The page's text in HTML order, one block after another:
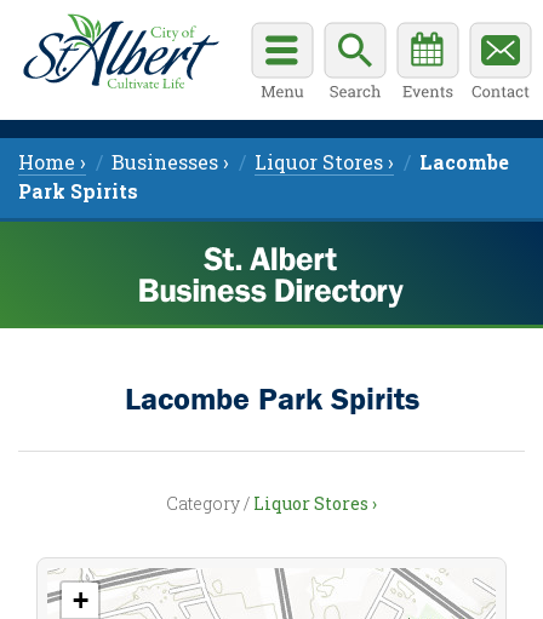
Home › Businesses › Liquor Stores ›
Lacombe
Park Spirits
Lacombe Park Spirits
Category / Liquor Stores ›
+